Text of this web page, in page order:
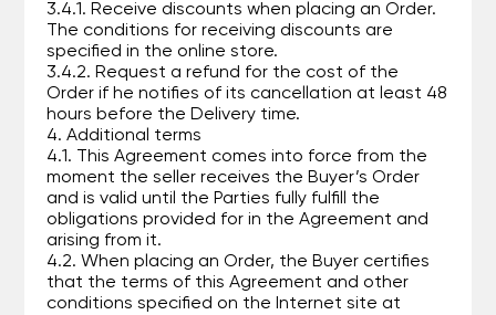
3.4.1. Receive discounts when placing an Order.
The conditions for receiving discounts are
specified in the online store.
3.4.2. Request a refund for the cost of the
Order if he notifies of its cancellation at least 48
hours before the Delivery time.
4. Additional terms
4.1. This Agreement comes into force from the
moment the seller receives the Buyer’s Order
and is valid until the Parties fully fulfill the
obligations provided for in the Agreement and
arising from it.
4.2. When placing an Order, the Buyer certifies
that the terms of this Agreement and other
conditions specified on the Internet site at